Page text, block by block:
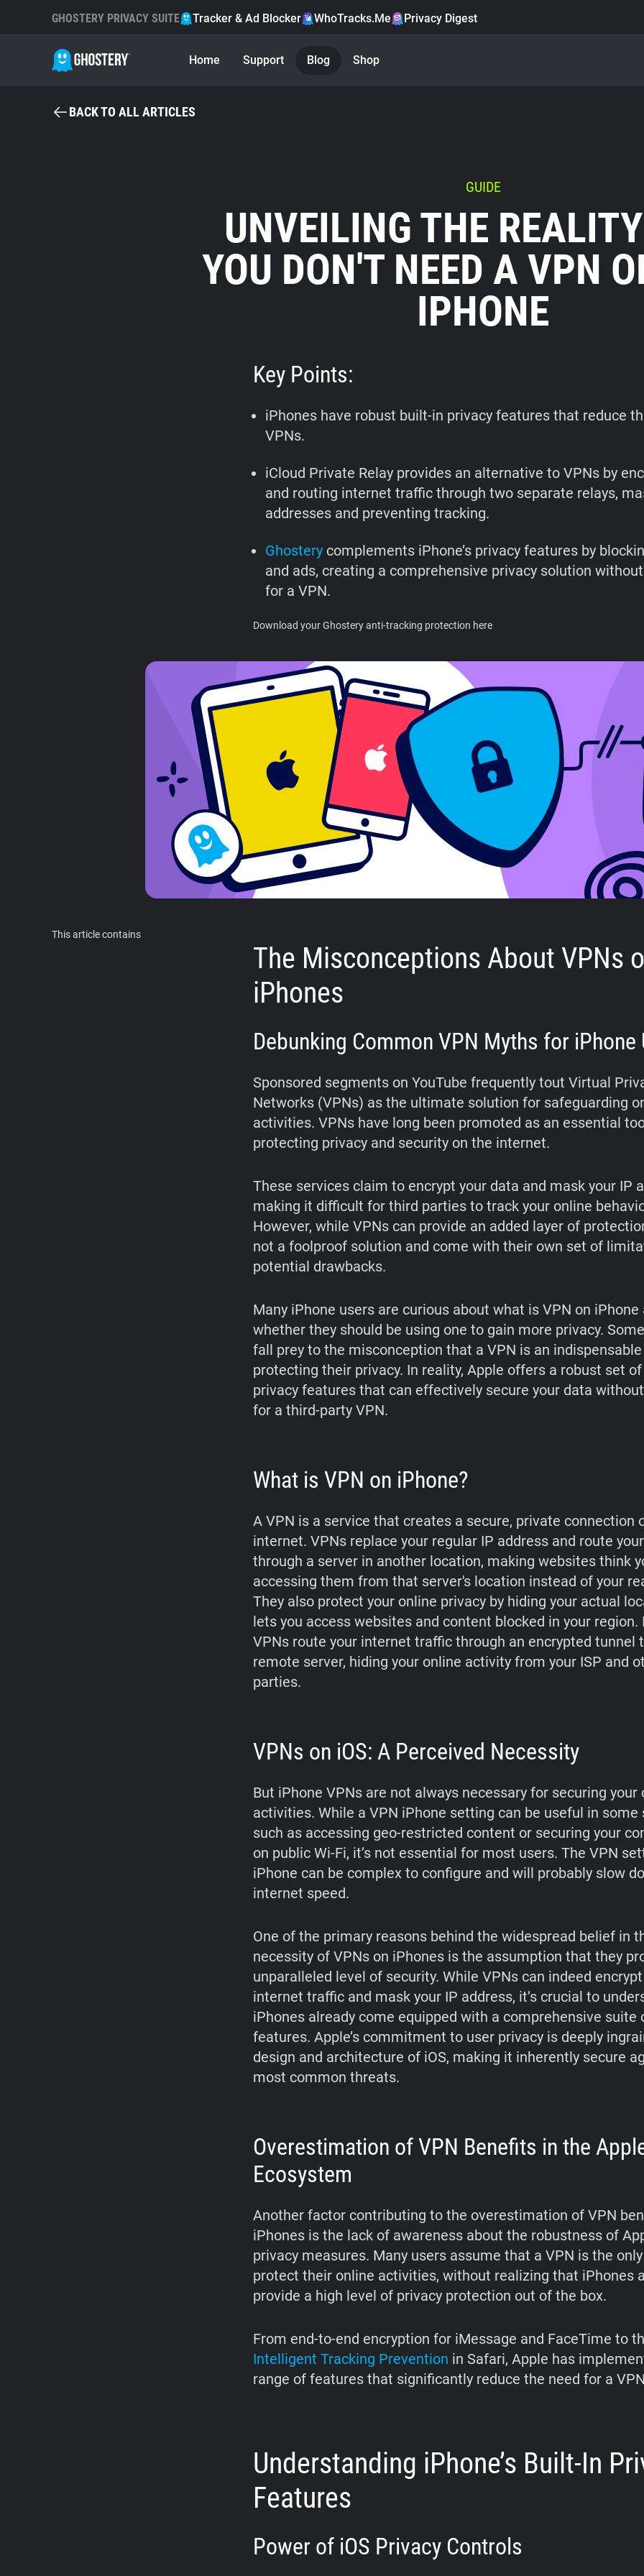
GHOSTERY PRIVACY SUITE Tracker & Ad Blocker WhoTracks.Me Privacy Digest
Home Support Blog Shop
BACK TO ALL ARTICLES
GUIDE
UNVEILING THE
YOU DON'T NEED A VPN
IPHONE
Key Points:
iPhones have robust built-in privacy features that reduce
VPNs.
iCloud Private Relay provides an alternative to VPNs by
and routing internet traffic through two separate relays,
addresses and preventing tracking.
Ghosterycomplements iPhone’s privacy features by
and ads, creating a comprehensive privacy solution
for a VPN.
Download your Ghostery anti-tracking protection here
This article contains
The Misconceptions About VPNs
iPhones
Debunking Common VPN Myths for iPhone
Sponsored segments on YouTube frequently tout Virtual
Networks (VPNs) as the ultimate solution for safeguarding
activities. VPNs have long been promoted as an essential
protecting privacy and security on the internet.
These services claim to encrypt your data and mask your IP
making it difficult for third parties to track your online
However, while VPNs can provide an added layer of
not a foolproof solution and come with their own set of
potential drawbacks.
Many iPhone users are curious about what is VPN on iPhone
whether they should be using one to gain more privacy.
fall prey to the misconception that a VPN is an
protecting their privacy. In reality, Apple offers a robust set
privacy features that can effectively secure your data
for a third-party VPN.
What is VPN on iPhone?
A VPN is a service that creates a secure, private connection
internet. VPNs replace your regular IP address and route
through a server in another location, making websites think
accessing them from that server's location instead of your
They also protect your online privacy by hiding your actual
lets you access websites and content blocked in your region.
VPNs route your internet traffic through an encrypted tunnel
remote server, hiding your online activity from your ISP and
parties.
VPNs on iOS: A Perceived Necessity
But iPhone VPNs are not always necessary for securing your
activities. While a VPN iPhone setting can be useful in some
such as accessing geo-restricted content or securing your
on public Wi-Fi, it’s not essential for most users. The VPN
iPhone can be complex to configure and will probably slow
internet speed.
One of the primary reasons behind the widespread belief in
necessity of VPNs on iPhones is the assumption that they
unparalleled level of security. While VPNs can indeed
internet traffic and mask your IP address, it’s crucial to
iPhones already come equipped with a comprehensive suite
features. Apple’s commitment to user privacy is deeply
design and architecture of iOS, making it inherently secure
most common threats.
Overestimation of VPN Benefits in the
Ecosystem
Another factor contributing to the overestimation of VPN
iPhones is the lack of awareness about the robustness of
privacy measures. Many users assume that a VPN is the
protect their online activities, without realizing that iPhones
provide a high level of privacy protection out of the box.
From end-to-end encryption for iMessage and FaceTime to
Intelligent Tracking Prevention in Safari, Apple has
range of features that significantly reduce the need for a
Understanding iPhone’s Built-In
Features
Power of iOS Privacy Controls